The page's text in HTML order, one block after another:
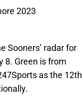
2023
Sooners’ radar for
8. Green is from
as the 12th